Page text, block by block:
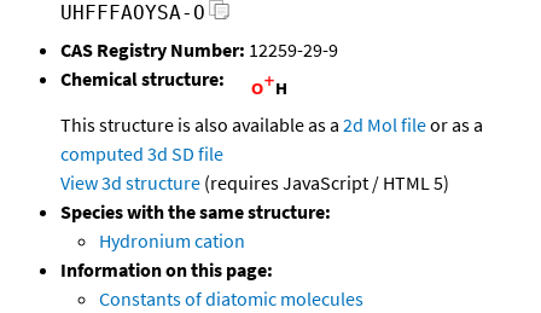
UHFFFAOYSA-O
CAS Registry Number: 12259-29-9
Chemical structure:
This structure is also available as a 2d Mol fileor as a
computed 3d SD file
View 3d structure (requires JavaScript / HTML 5)
Species with the same structure:
Hydronium cation
Information on this page:
Constants of diatomic molecules